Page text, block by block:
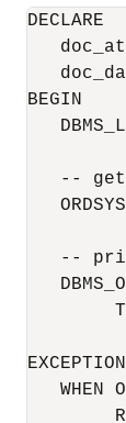
DECLARE
BEGIN
--
--
EXCEPTION
WHEN